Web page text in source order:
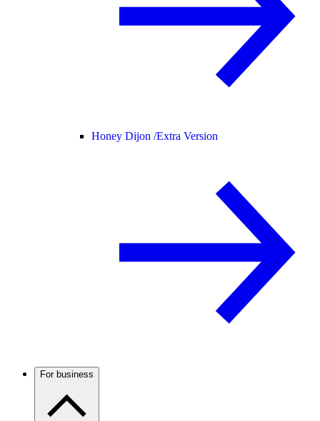
Honey Dijon /Extra Version
For business